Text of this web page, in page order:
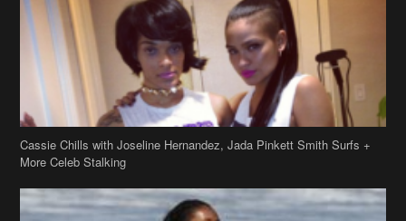
Cassie Chills with Joseline Hernandez, Jada Pinkett Smith Surfs +
More Celeb Stalking